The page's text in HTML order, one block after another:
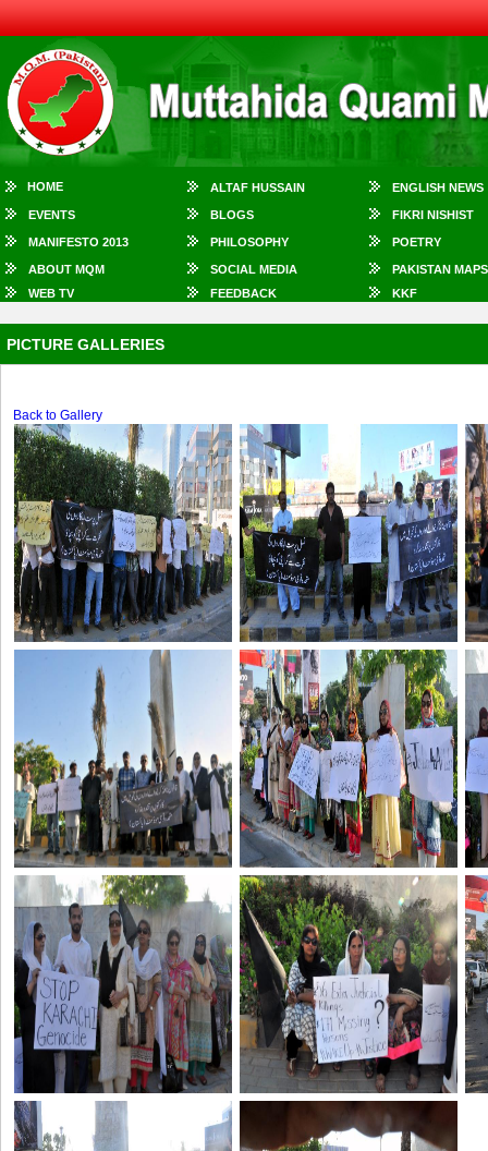
HOME ALTAF HUSSAIN ENGLISH NEWS
EVENTS BLOGS FIKRI NISHIST
MANIFESTO 2013 PHILOSOPHY POETRY
ABOUT MQM SOCIAL MEDIA
PAKISTAN MAPS
WEB TV
FEEDBACK KKF
PICTURE GALLERIES
Back to Gallery